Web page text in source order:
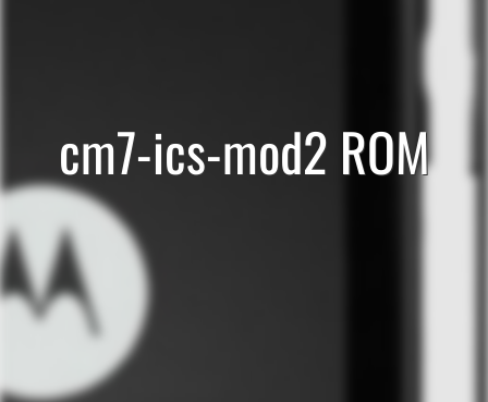
cm7-ics-mod2 ROM